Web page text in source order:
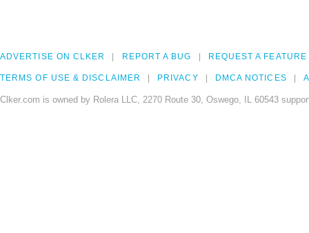
ADVERTISE ON CLKER REPORT A BUG REQUEST A FEATURE
TERMS OF USE & DISCLAIMER PRIVACY DMCA NOTICES
Clker.com is owned by Rolera LLC, 2270 Route 30, Oswego, IL 60543